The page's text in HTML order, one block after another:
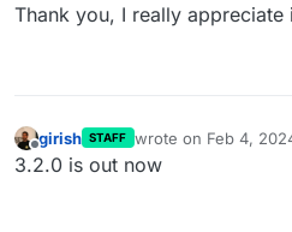
Thank you, I really appreciate
Offline
girish STAFF wrote on Feb 4,
last edited by
3.2.0 is out now